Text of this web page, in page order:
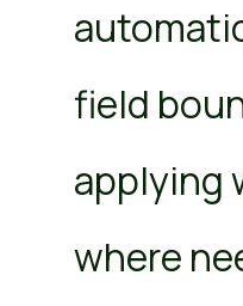
field
applying
where